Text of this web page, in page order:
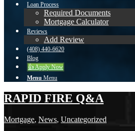
Loan Process
Required Documents
Mortgage Calculator
Reviews
Add Review
(408) 440-6620
Blog
👍 Apply Now
Menu Menu
RAPID FIRE Q&A
Mortgage, News, Uncategorized